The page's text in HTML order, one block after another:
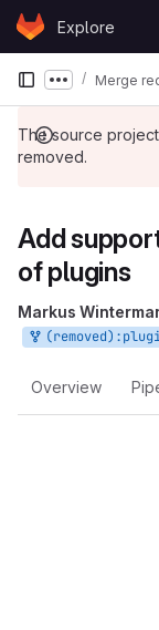
Skip to content
GitLabExplore
Show more
Merge
The source
removed.
Add
of plugins
Markus
Overview